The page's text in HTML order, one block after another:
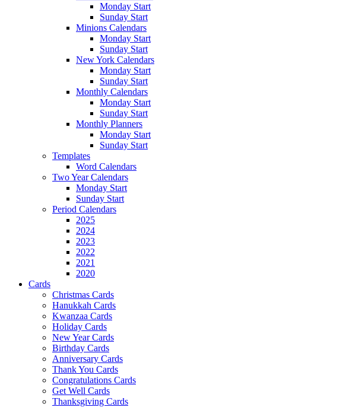
Monday Start
Sunday Start
Minions Calendars
Monday Start
Sunday Start
New York Calendars
Monday Start
Sunday Start
Monthly Calendars
Monday Start
Sunday Start
Monthly Planners
Monday Start
Sunday Start
Templates
Word Calendars
Two Year Calendars
Monday Start
Sunday Start
Period Calendars
2025
2024
2023
2022
2021
2020
Cards
Christmas Cards
Hanukkah Cards
Kwanzaa Cards
Holiday Cards
New Year Cards
Birthday Cards
Anniversary Cards
Thank You Cards
Congratulations Cards
Get Well Cards
Thanksgiving Cards